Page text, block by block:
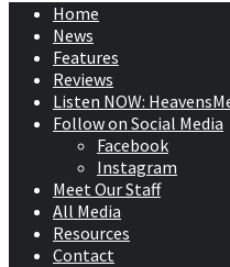
Home
News
Features
Reviews
Listen NOW:
Follow on Social Media
Facebook
Instagram
Meet Our Staff
All Media
Resources
Contact